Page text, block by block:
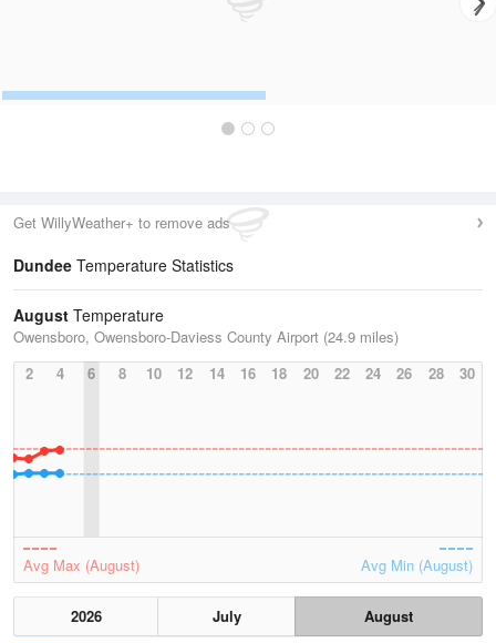
Get WillyWeather+ to remove ads
Dundee Temperature Statistics
August Temperature
Owensboro, Owensboro-Daviess County Airport (24.9 miles)
2
4 6 8 10 12 14 16 18 20 22 24 26 28 30
Avg Max (August) Avg Min (August)
2026 July
August